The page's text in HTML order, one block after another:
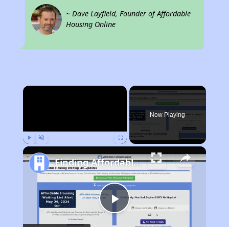
~ Dave Layfield, Founder of Affordable
Housing Online
×
Now Playing
Play
Finding Affordable Housing in California